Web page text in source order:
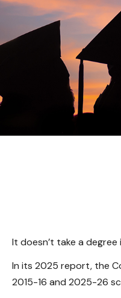
It doesn’t take a
In its 2025 report, the
2015-16 and 2025-26